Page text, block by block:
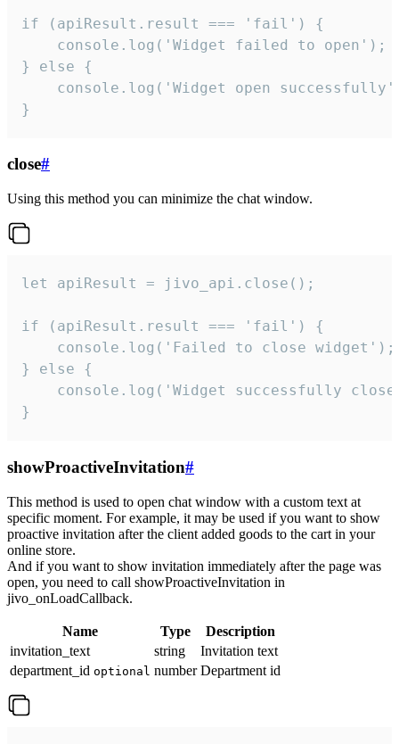
if (apiResult.result === 'fail') {
    console.log('Widget failed to open');
} else {
console.log('Widget open
}
close#
Using this method you can minimize the chat window.
let apiResult = jivo_api.close();
if (apiResult.result === 'fail') {
    console.log('Failed to close widget');
} else {
console.log('Widget successfully
}
showProactiveInvitation#
This method is used to open chat window with a custom text at
specific moment. For example, it may be used if you want to show
proactive invitation after the client added goods to the cart in your
online store.
And if you want to show invitation immediately after the page was
open, you need to call showProactiveInvitation in
jivo_onLoadCallback.
Name Type
Description
invitation_text
string
Invitation text
department_id optional number Department id